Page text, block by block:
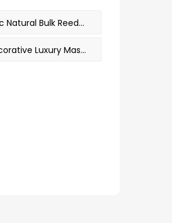
PREV：M&Scent Designer Organic Natural Bulk Reed Diffuser Hotel Home Mens Perfume Fragrance Oil Long Lasting
NEXT：M&Scent Customized Decorative Luxury Massage Private Label Crystal Ceramic Woodwick Scented Soy Wax Candle